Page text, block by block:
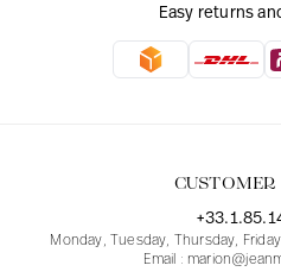
Easy returns
CUSTOMER
Monday, Tuesday, Thursday,
Email :